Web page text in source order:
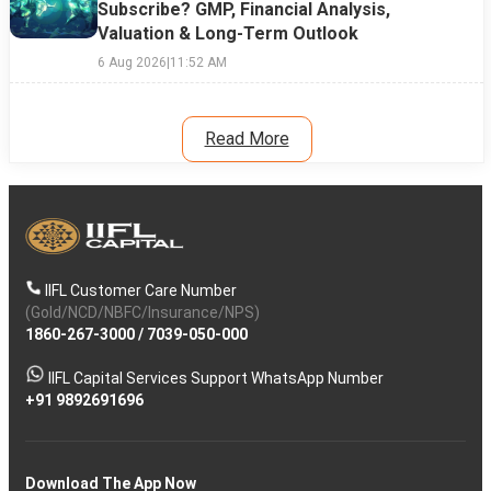
Subscribe? GMP, Financial Analysis,
Valuation & Long-Term Outlook
6 Aug 2026|11:52 AM
Read More
IIFL Customer Care Number
(Gold/NCD/NBFC/Insurance/NPS)
1860-267-3000/ 7039-050-000
IIFL Capital Services Support WhatsApp Number
+91 9892691696
Download The App Now